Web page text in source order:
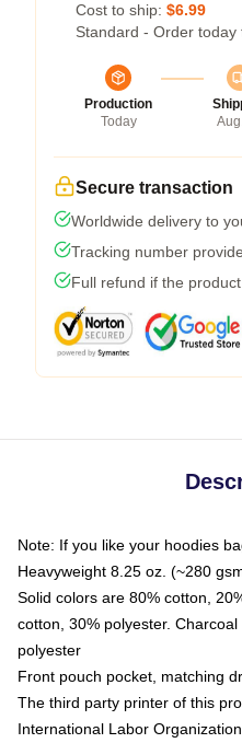
Cost to ship: $6.99
Standard - Order today
Production
Today
Secure transaction
Worldwide delivery to
Tracking number
Full refund if the
Note: If you like your hoodies
Heavyweight 8.25 oz. (~280
Solid colors are 80% cotton,
cotton, 30% polyester.
polyester
Front pouch pocket, matching
The third party printer of this
International Labor